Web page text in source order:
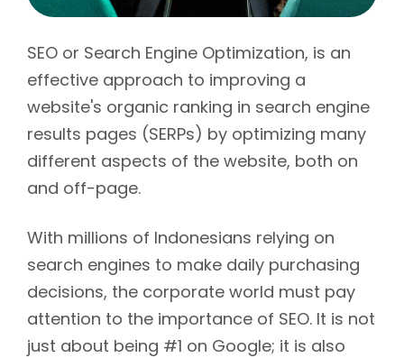
SEO or Search Engine Optimization, is an
effective approach to improving a
website's organic ranking in search engine
results pages (SERPs) by optimizing many
different aspects of the website, both on
and off-page.
With millions of Indonesians relying on
search engines to make daily purchasing
decisions, the corporate world must pay
attention to the importance of SEO. It is not
just about being #1 on Google; it is also